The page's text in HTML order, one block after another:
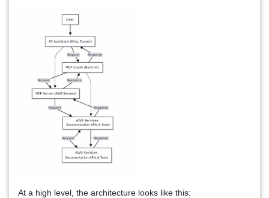
At a high level, the architecture looks like this: